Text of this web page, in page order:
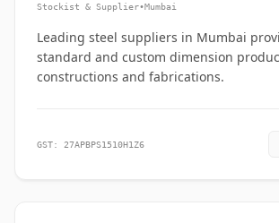
Stockist & Supplier•Mumbai
Leading steel suppliers in Mumbai
standard and custom dimension
constructions and fabrications.
GST: 27APBPS1510H1Z6